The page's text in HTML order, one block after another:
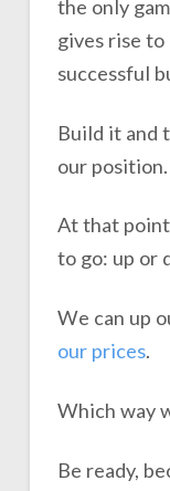
the only
gives rise
successful
Build it and
our
At that
to go: up or
We can up
our prices.
Which way
Be ready,